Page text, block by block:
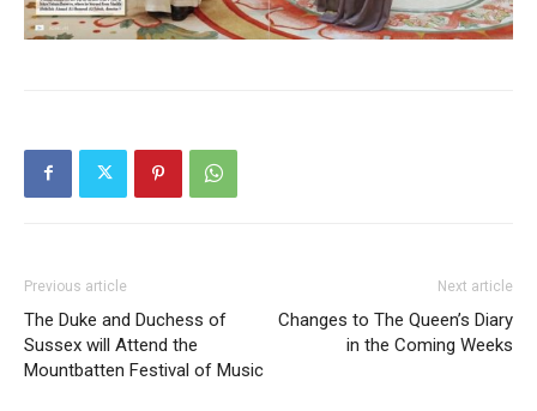
Previous article
The Duke and Duchess of
Sussex will Attend the
Mountbatten Festival of Music
Next article
Changes to The Queen’s Diary
in the Coming Weeks